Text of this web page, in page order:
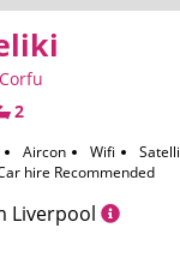
Corfu
2
Aircon Wifi
hire Recommended
Liverpool